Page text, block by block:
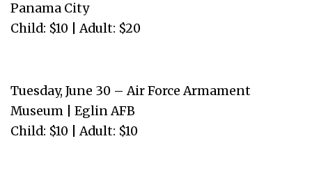
Panama City
Child: $10 | Adult: $20
Tuesday, June 30 – Air Force Armament
Museum | Eglin AFB
Child: $10 | Adult: $10